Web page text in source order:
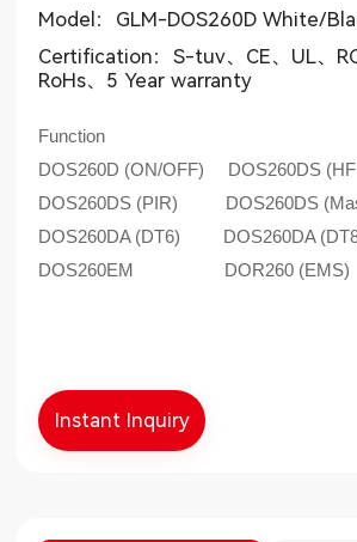
Model：GLM-DOS260D White/
Certification：S-tuv、CE、UL、
RoHs、5 Year warranty
Function
DOS260D (ON/OFF) DOS260DS (HF
DOS260DS (PIR) DOS260DS
DOS260DA (DT6) DOS260DA
DOS260EM DOR260 (EMS)
Instant Inquiry